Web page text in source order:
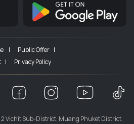
|
Public Offer |
|
Privacy Policy
Vichit Sub-District, Muang Phuket District,